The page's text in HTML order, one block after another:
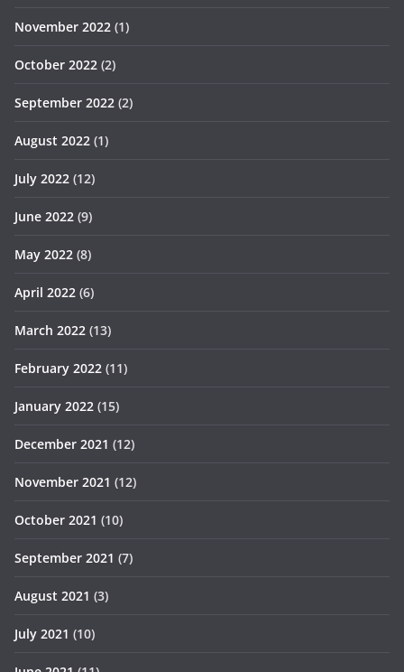
November 2022 (1)
October 2022 (2)
September 2022 (2)
August 2022 (1)
July 2022 (12)
June 2022 (9)
May 2022 (8)
April 2022 (6)
March 2022 (13)
February 2022 (11)
January 2022 (15)
December 2021 (12)
November 2021 (12)
October 2021 (10)
September 2021 (7)
August 2021 (3)
July 2021 (10)